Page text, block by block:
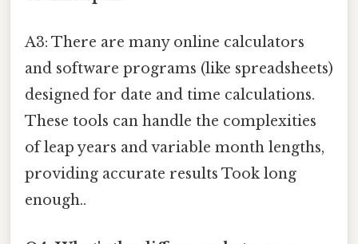
A3: There are many online calculators
and software programs (like spreadsheets)
designed for date and time calculations.
These tools can handle the complexities
of leap years and variable month lengths,
providing accurate results Took long
enough..